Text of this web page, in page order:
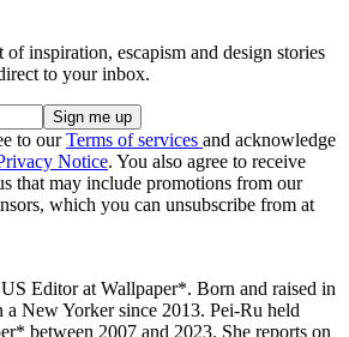
inspiration, escapism and design stories
to your inbox.
to ourTerms of services and acknowledge
Notice. You also agree to receive
that may include promotions from our
which you can unsubscribe from at
Editor at Wallpaper*. Born and raised in
a New Yorker since 2013. Pei-Ru held
between 2007 and 2023. She reports on